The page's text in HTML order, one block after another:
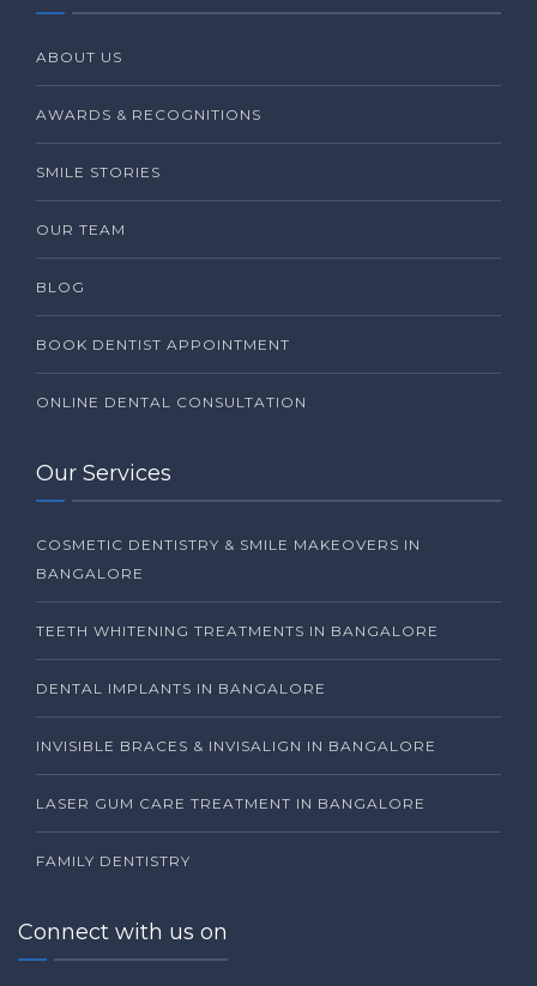
ABOUT US
AWARDS & RECOGNITIONS
SMILE STORIES
OUR TEAM
BLOG
BOOK DENTIST APPOINTMENT
ONLINE DENTAL CONSULTATION
Our Services
COSMETIC DENTISTRY & SMILE MAKEOVERS IN
BANGALORE
TEETH WHITENING TREATMENTS IN BANGALORE
DENTAL IMPLANTS IN BANGALORE
INVISIBLE BRACES & INVISALIGN IN BANGALORE
LASER GUM CARE TREATMENT IN BANGALORE
FAMILY DENTISTRY
Connect with us on